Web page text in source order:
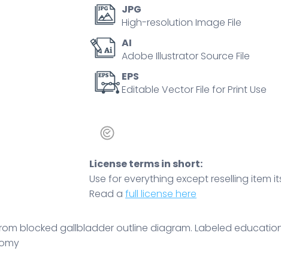
JPG
High-resolution Image File
AI
Adobe Illustrator Source File
EPS
Editable Vector File for Print Use
License terms in short:
Use for everything except reselling item
Read a full license here
blocked gallbladder outline diagram. Labeled